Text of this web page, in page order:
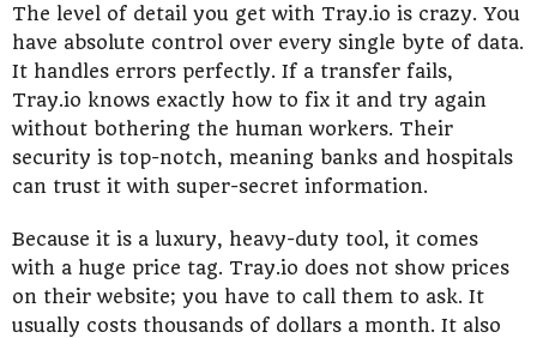
The level of detail you get with Tray.io is crazy. You
have absolute control over every single byte of data.
It handles errors perfectly. If a transfer fails,
Tray.io knows exactly how to fix it and try again
without bothering the human workers. Their
security is top-notch, meaning banks and hospitals
can trust it with super-secret information.
Because it is a luxury, heavy-duty tool, it comes
with a huge price tag. Tray.io does not show prices
on their website; you have to call them to ask. It
usually costs thousands of dollars a month. It also